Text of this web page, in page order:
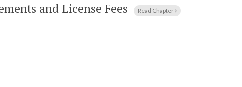
and License Fees Read Chapter